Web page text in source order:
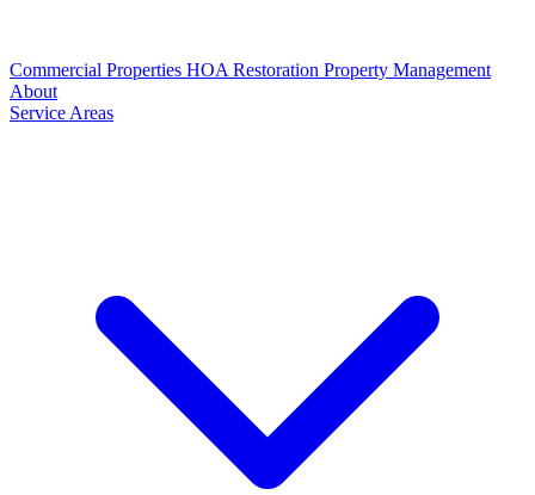
Commercial Properties HOA Restoration Property Management
About
Service Areas